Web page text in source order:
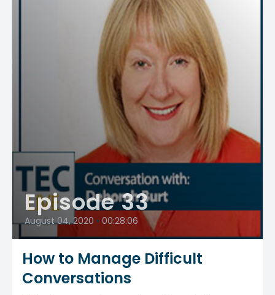
Episode 33
August 04, 2020 • 00:28:06
How to Manage Difficult
Conversations